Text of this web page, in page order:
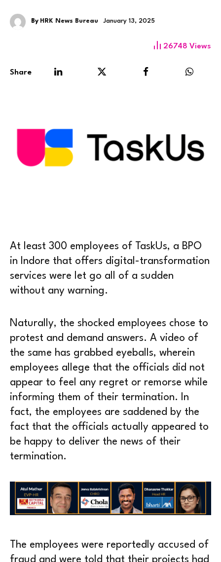
By HRK News Bureau January 13, 2025
26748 Views
Share
At least 300 employees of TaskUs, a BPO
in Indore that offers digital-transformation
services were let go all of a sudden
without any warning.
Naturally, the shocked employees chose to
protest and demand answers. A video of
the same has grabbed eyeballs, wherein
employees allege that the officials did not
appear to feel any regret or remorse while
informing them of their termination. In
fact, the employees are saddened by the
fact that the officials actually appeared to
be happy to deliver the news of their
termination.
The employees were reportedly accused of
fraud and were told that their projects had